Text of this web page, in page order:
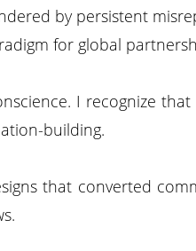
by persistent
for global
I recognize
building.
that converted